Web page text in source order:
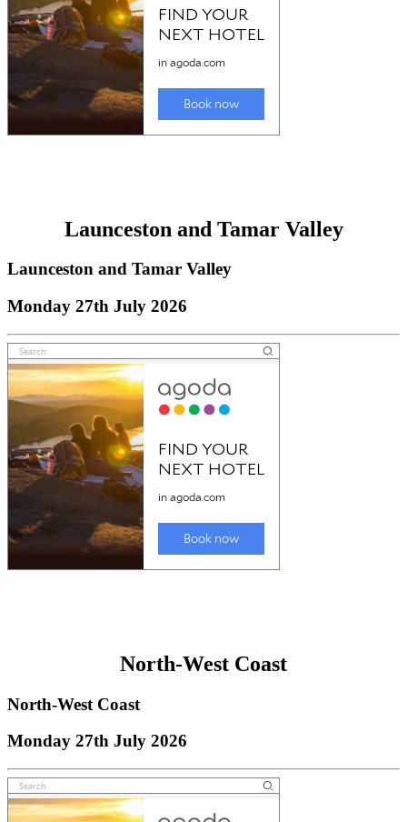
Launceston and Tamar Valley
Launceston and Tamar Valley
Monday 27th July 2026
North-West Coast
North-West Coast
Monday 27th July 2026